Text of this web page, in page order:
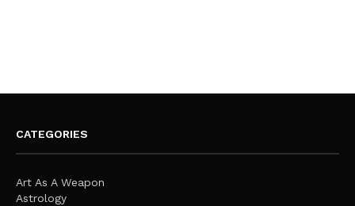
CATEGORIES
Art As A Weapon
Astrology